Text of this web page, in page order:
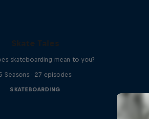
Skate Tales
skateboarding mean to you?
Seasons · 27 episodes
SKATEBOARDING